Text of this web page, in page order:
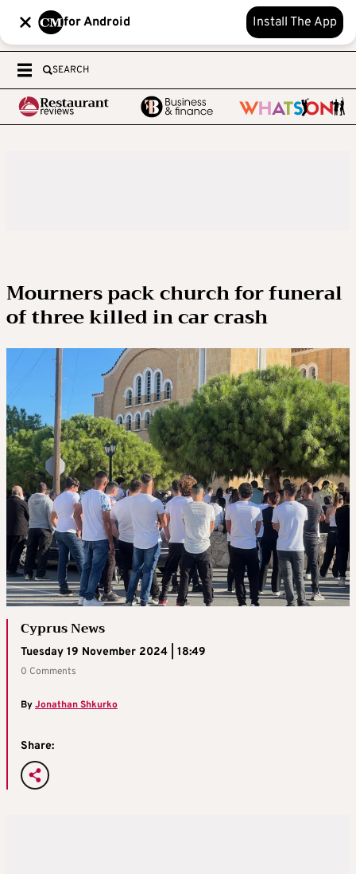
for Android Install The App
SEARCH
Mourners pack church for funeral
of three killed in car crash
Cyprus News
Tuesday 19 November 2024 | 18:49
0 Comments
ByJonathan Shkurko
Share: